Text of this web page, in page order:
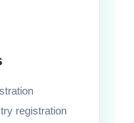
registration